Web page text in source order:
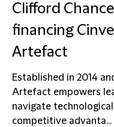
Clifford
financing
Artefact
Established in 2014
Artefact empowers
navigate
competitive advanta...